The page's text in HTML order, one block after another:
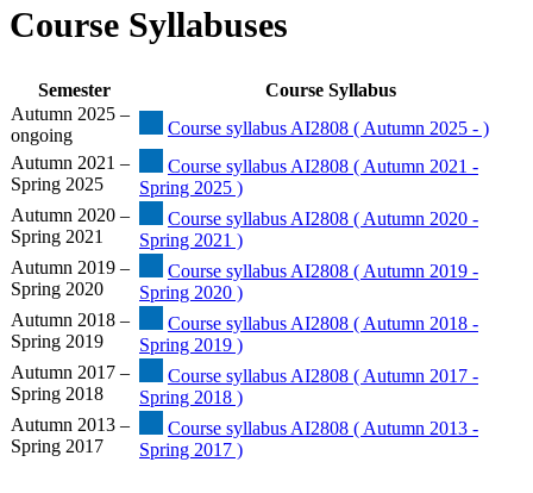
Course Syllabuses
Semester
Course Syllabus
Autumn 2025 –
ongoing
Course syllabus AI2808 ( Autumn 2025 - )
Autumn 2021 –
Spring 2025
Course syllabus AI2808 ( Autumn 2021 -
Spring 2025 )
Autumn 2020 –
Spring 2021
Course syllabus AI2808 ( Autumn 2020 -
Spring 2021 )
Autumn 2019 –
Spring 2020
Course syllabus AI2808 ( Autumn 2019 -
Spring 2020 )
Autumn 2018 –
Spring 2019
Course syllabus AI2808 ( Autumn 2018 -
Spring 2019 )
Autumn 2017 –
Spring 2018
Course syllabus AI2808 ( Autumn 2017 -
Spring 2018 )
Autumn 2013 –
Spring 2017
Course syllabus AI2808 ( Autumn 2013 -
Spring 2017 )